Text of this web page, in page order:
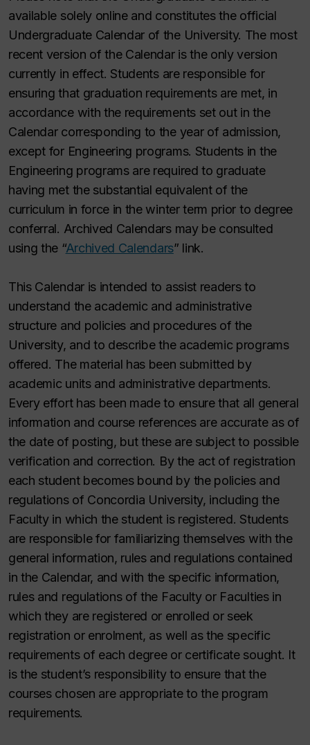
available solely online and constitutes the official
Undergraduate Calendar of the University. The most
recent version of the Calendar is the only version
currently in effect. Students are responsible for
ensuring that graduation requirements are met, in
accordance with the requirements set out in the
Calendar corresponding to the year of admission,
except for Engineering programs. Students in the
Engineering programs are required to graduate
having met the substantial equivalent of the
curriculum in force in the winter term prior to degree
conferral. Archived Calendars may be consulted
using the “Archived Calendars” link.
This Calendar is intended to assist readers to
understand the academic and administrative
structure and policies and procedures of the
University, and to describe the academic programs
offered. The material has been submitted by
academic units and administrative departments.
Every effort has been made to ensure that all general
information and course references are accurate as of
the date of posting, but these are subject to possible
verification and correction. By the act of registration
each student becomes bound by the policies and
regulations of Concordia University, including the
Faculty in which the student is registered. Students
are responsible for familiarizing themselves with the
general information, rules and regulations contained
in the Calendar, and with the specific information,
rules and regulations of the Faculty or Faculties in
which they are registered or enrolled or seek
registration or enrolment, as well as the specific
requirements of each degree or certificate sought. It
is the student’s responsibility to ensure that the
courses chosen are appropriate to the program
requirements.